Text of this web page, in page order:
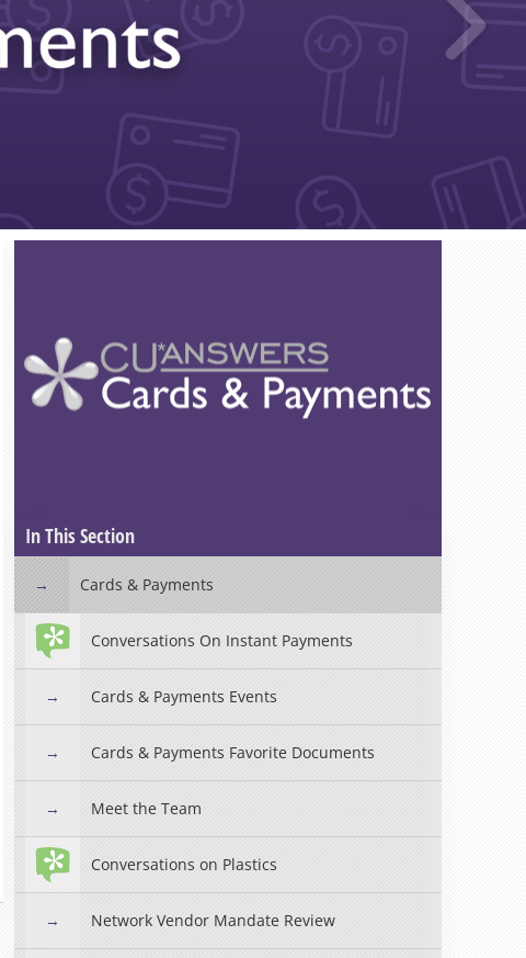
In This Section
Cards & Payments
Conversations On Instant Payments
Cards & Payments Events
Cards & Payments Favorite Documents
Meet the Team
Conversations on Plastics
Network Vendor Mandate Review